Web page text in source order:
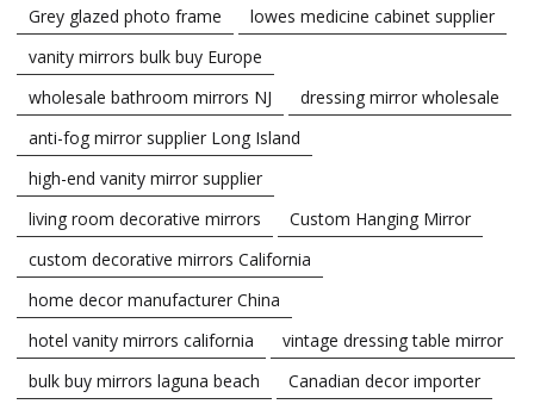
Grey glazed photo frame
lowes medicine cabinet supplier
vanity mirrors bulk buy Europe
wholesale bathroom mirrors NJ
dressing mirror wholesale
anti-fog mirror supplier Long Island
high-end vanity mirror supplier
living room decorative mirrors
Custom Hanging Mirror
custom decorative mirrors California
home decor manufacturer China
hotel vanity mirrors california
vintage dressing table mirror
bulk buy mirrors laguna beach
Canadian decor importer